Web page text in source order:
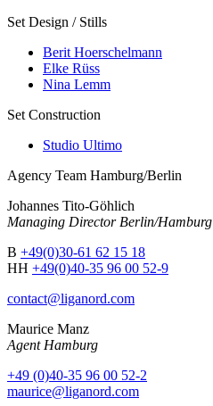
Set Design / Stills
Berit Hoerschelmann
Elke Rüss
Nina Lemm
Set Construction
Studio Ultimo
Agency Team Hamburg/Berlin
Johannes Tito-Göhlich
Managing Director Berlin/Hamburg
B +49(0)30-61 62 15 18
HH +49(0)40-35 96 00 52-9
contact@liganord.com
Maurice Manz
Agent Hamburg
+49 (0)40-35 96 00 52-2
maurice@liganord.com